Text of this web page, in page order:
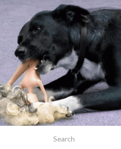
Search for: